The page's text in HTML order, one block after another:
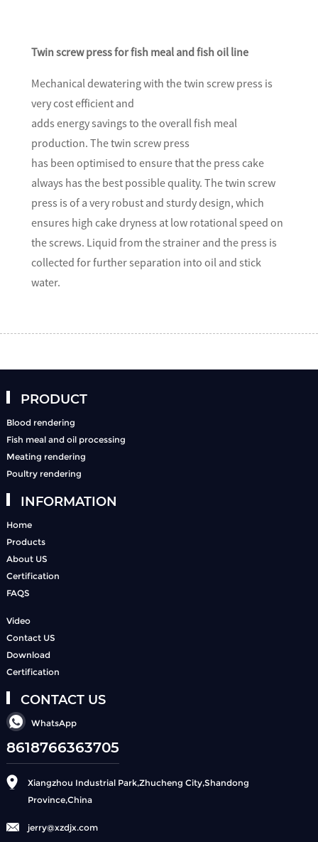
Twin screw press for fish meal and fish oil line
Mechanical dewatering with the twin screw press is
very cost efficient and
adds energy savings to the overall fish meal
production. The twin screw press
has been optimised to ensure that the press cake
always has the best possible quality. The twin screw
press is of a very robust and sturdy design, which
ensures high cake dryness at low rotational speed on
the screws. Liquid from the strainer and the press is
collected for further separation into oil and stick
water.
PRODUCT
Blood rendering
Fish meal and oil processing
Meating rendering
Poultry rendering
INFORMATION
Home
Products
About US
Certification
FAQS
Video
Contact US
Download
Certification
CONTACT US
WhatsApp
8618766363705
Xiangzhou Industrial Park,Zhucheng City,Shandong
Province,China
jerry@xzdjx.com